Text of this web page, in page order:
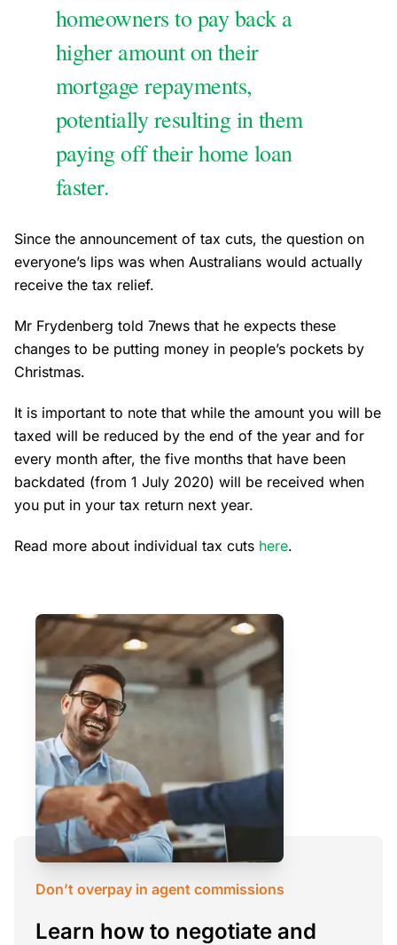
homeowners to pay back a
higher amount on their
mortgage repayments,
potentially resulting in them
paying off their home loan
faster.
Since the announcement of tax cuts, the question on
everyone’s lips was when Australians would actually
receive the tax relief.
Mr Frydenberg told 7news that he expects these
changes to be putting money in people’s pockets by
Christmas.
It is important to note that while the amount you will be
taxed will be reduced by the end of the year and for
every month after, the five months that have been
backdated (from 1 July 2020) will be received when
you put in your tax return next year.
Read more about individual tax cuts here.
Don’t overpay in agent commissions
Learn how to negotiate and